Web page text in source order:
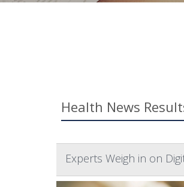
Health News
Experts Weigh in on